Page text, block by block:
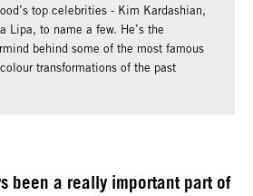
top celebrities - Kim Kardashian,
Lipa, to name a few. He’s the
behind some of the most famous
transformations of the past
been a really important part of